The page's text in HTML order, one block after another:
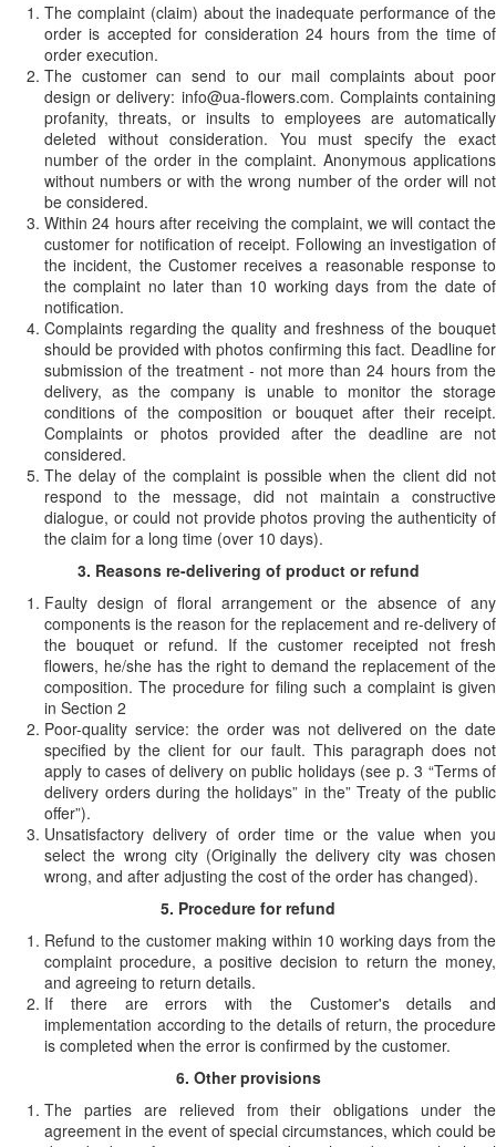
The complaint (claim) about the inadequate performance of the
order is accepted for consideration 24 hours from the time of
order execution.
The customer can send to our mail complaints about poor
design or delivery: info@ua-flowers.com. Complaints containing
profanity, threats, or insults to employees are automatically
deleted without consideration. You must specify the exact
number of the order in the complaint. Anonymous applications
without numbers or with the wrong number of the order will not
be considered.
Within 24 hours after receiving the complaint, we will contact the
customer for notification of receipt. Following an investigation of
the incident, the Customer receives a reasonable response to
the complaint no later than 10 working days from the date of
notification.
Complaints regarding the quality and freshness of the bouquet
should be provided with photos confirming this fact. Deadline for
submission of the treatment - not more than 24 hours from the
delivery, as the company is unable to monitor the storage
conditions of the composition or bouquet after their receipt.
Complaints or photos provided after the deadline are not
considered.
The delay of the complaint is possible when the client did not
respond to the message, did not maintain a constructive
dialogue, or could not provide photos proving the authenticity of
the claim for a long time (over 10 days).
3. Reasons re-delivering of product or refund
Faulty design of floral arrangement or the absence of any
components is the reason for the replacement and re-delivery of
the bouquet or refund. If the customer receipted not fresh
flowers, he/she has the right to demand the replacement of the
composition. The procedure for filing such a complaint is given
in Section 2
Poor-quality service: the order was not delivered on the date
specified by the client for our fault. This paragraph does not
apply to cases of delivery on public holidays (see p. 3 “Terms of
delivery orders during the holidays” in the” Treaty of the public
offer”).
Unsatisfactory delivery of order time or the value when you
select the wrong city (Originally the delivery city was chosen
wrong, and after adjusting the cost of the order has changed).
5. Procedure for refund
Refund to the customer making within 10 working days from the
complaint procedure, a positive decision to return the money,
and agreeing to return details.
If there are errors with the Customer's details and
implementation according to the details of return, the procedure
is completed when the error is confirmed by the customer.
6. Other provisions
The parties are relieved from their obligations under the
agreement in the event of special circumstances, which could be